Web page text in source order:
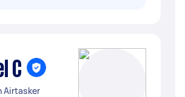
C
Airtasker